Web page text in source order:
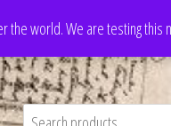
the world. We are testing this